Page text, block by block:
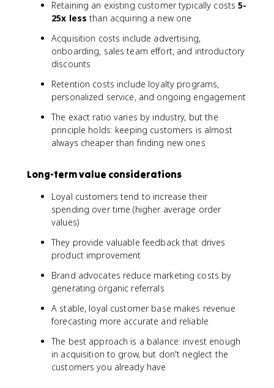
Retaining an existing customer typically costs5-
25x less than acquiring a new one
Acquisition costs include advertising,
onboarding, sales team effort, and introductory
discounts
Retention costs include loyalty programs,
personalized service, and ongoing engagement
The exact ratio varies by industry, but the
principle holds: keeping customers is almost
always cheaper than finding new ones
Long-term value considerations
Loyal customers tend to increase their
spending over time (higher average order
values)
They provide valuable feedback that drives
product improvement
Brand advocates reduce marketing costs by
generating organic referrals
A stable, loyal customer base makes revenue
forecasting more accurate and reliable
The best approach is a balance: invest enough
in acquisition to grow, but don't neglect the
customers you already have